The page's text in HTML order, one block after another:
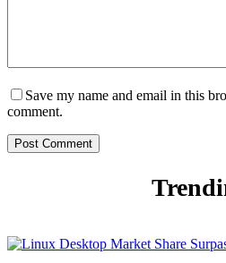
Save my name and email in this
comment.
Post Comment